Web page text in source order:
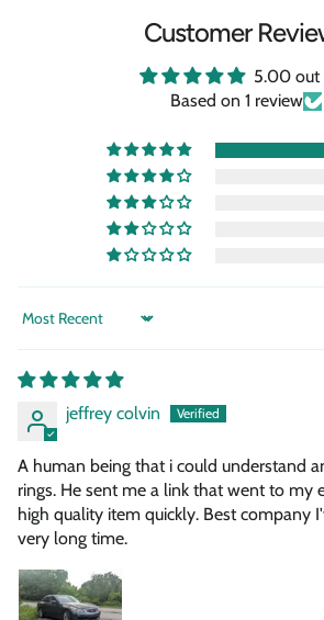
Customer
5.00 out
Based on 1 review
Sort by
jeffrey colvin
A human being that i could understand
rings. He sent me a link that went to my
high quality item quickly. Best company
very long time.